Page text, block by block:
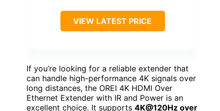
VIEW LATEST PRICE
If you’re looking for a reliable extender that
can handle high-performance 4K signals over
long distances, the OREI 4K HDMI Over
Ethernet Extender with IR and Power is an
excellent choice. It supports 4K@120Hz over